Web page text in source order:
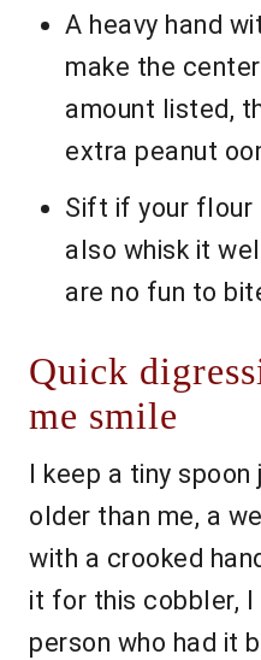
A heavy hand
make the
amount listed,
extra peanut
Sift if your flour
also whisk it
are no fun to
Quick
me smile
I keep a tiny
older than me, a
with a crooked
it for this cobbler, I
person who had it